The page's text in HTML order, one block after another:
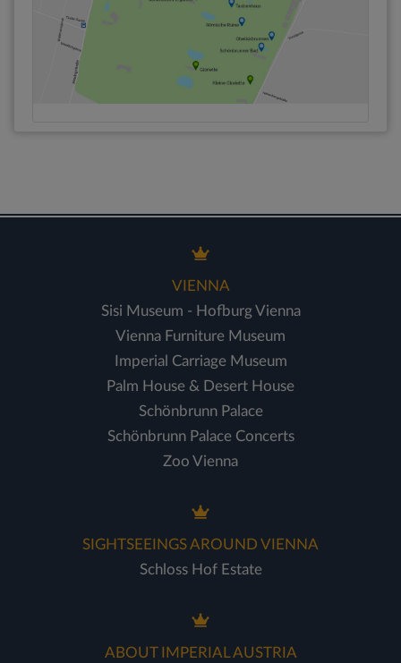
VIENNA
Sisi Museum - Hofburg Vienna
Vienna Furniture Museum
Imperial Carriage Museum
Palm House & Desert House
Schönbrunn Palace
Schönbrunn Palace Concerts
Zoo Vienna
SIGHTSEEINGS AROUND VIENNA
Schloss Hof Estate
ABOUT IMPERIAL AUSTRIA